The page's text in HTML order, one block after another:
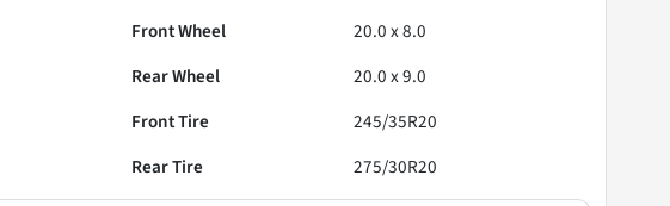
Front Wheel
20.0 x 8.0
Rear Wheel
20.0 x 9.0
Front Tire
245/35R20
Rear Tire 275/30R20